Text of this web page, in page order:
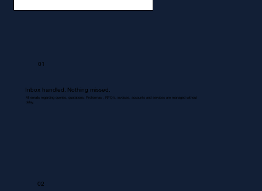
01
Inbox handled. Nothing missed.
All emails regarding queries, quotations, Proformas , RFQ's, invoices, accounts and services are managed without
delay.
02